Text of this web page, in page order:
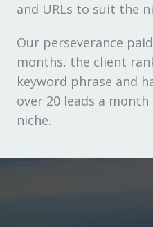
and URLs to suit the
Our perseverance
months, the client
keyword phrase and
over 20 leads a
niche.